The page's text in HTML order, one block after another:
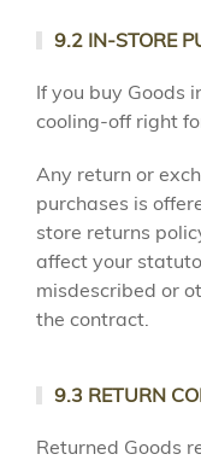
9.2 IN-STORE
If you buy Goods
cooling-off right
Any return or
purchases is
store returns
affect your
misdescribed or
the contract.
9.3 RETURN
Returned Goods